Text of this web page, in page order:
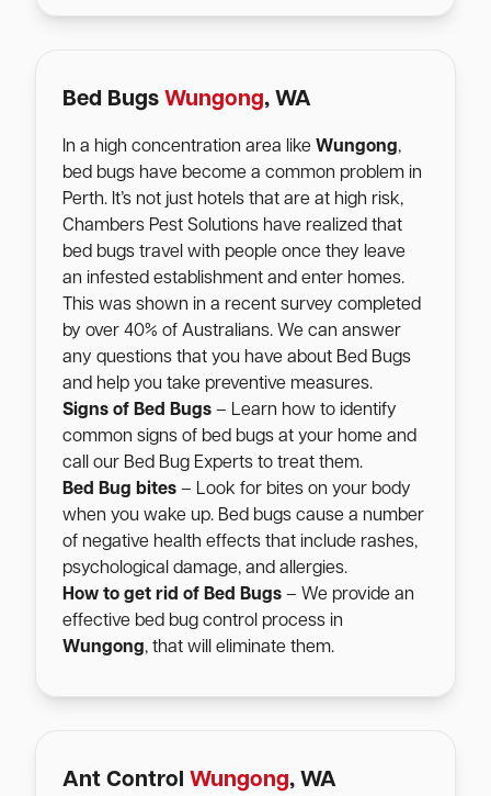
Bed Bugs Wungong, WA
In a high concentration area like Wungong,
bed bugs have become a common problem in
Perth. It’s not just hotels that are at high risk,
Chambers Pest Solutions have realized that
bed bugs travel with people once they leave
an infested establishment and enter homes.
This was shown in a recent survey completed
by over 40% of Australians. We can answer
any questions that you have about Bed Bugs
and help you take preventive measures.
Signs of Bed Bugs – Learn how to identify
common signs of bed bugs at your home and
call our Bed Bug Experts to treat them.
Bed Bug bites – Look for bites on your body
when you wake up. Bed bugs cause a number
of negative health effects that include rashes,
psychological damage, and allergies.
How to get rid of Bed Bugs – We provide an
effective bed bug control process in
Wungong, that will eliminate them.
Ant Control Wungong, WA